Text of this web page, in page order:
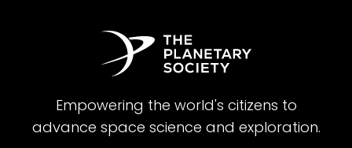
Empowering the world's citizens to
advance space science and exploration.